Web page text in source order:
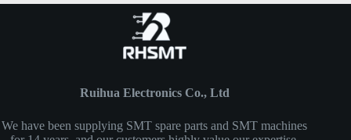
Ruihua Electronics Co., Ltd
We have been supplying SMT spare parts and SMT machines